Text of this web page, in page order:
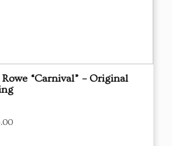
“Carnival” – Original